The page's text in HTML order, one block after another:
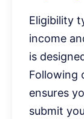
Eligibility
income
is
Following
ensures
submit